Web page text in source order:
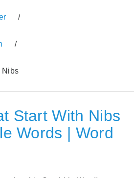
/
/
Nibs
Start With Nibs
Words | Word